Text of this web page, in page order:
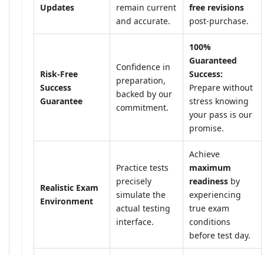
Updates
remain current
and accurate.
free revisions
post-purchase.
Risk-Free
Success
Guarantee
Confidence in
preparation,
backed by our
commitment.
100%
Guaranteed
Success:
Prepare without
stress knowing
your pass is our
promise.
Realistic Exam
Environment
Practice tests
precisely
simulate the
actual testing
interface.
Achieve
maximum
readiness by
experiencing
true exam
conditions
before test day.